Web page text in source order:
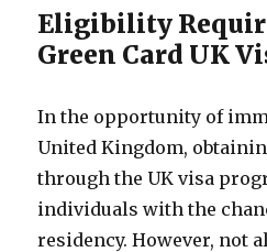
Eligibility
Green Card UK
In the opportunity of
United Kingdom,
through the UK visa
individuals with the
residency. However, not